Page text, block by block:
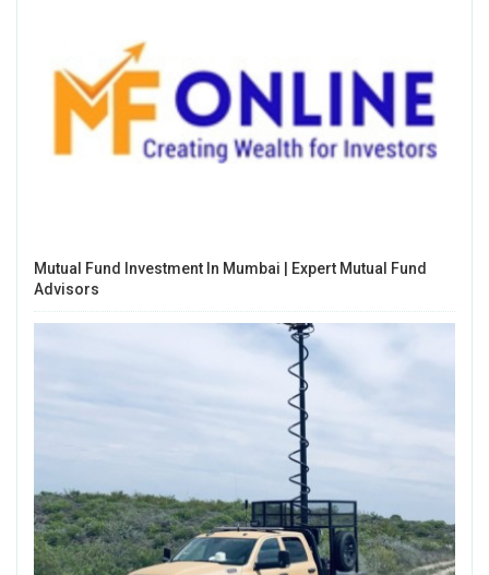
Mutual Fund Investment In Mumbai | Expert Mutual Fund
Advisors